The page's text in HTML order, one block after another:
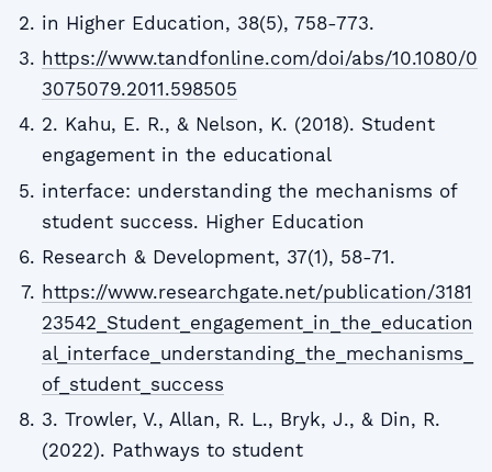
in Higher Education, 38(5), 758-773.
https://www.tandfonline.com/doi/abs/10.1080/0
3075079.2011.598505
2. Kahu, E. R., & Nelson, K. (2018). Student
engagement in the educational
interface: understanding the mechanisms of
student success. Higher Education
Research & Development, 37(1), 58-71.
https://www.researchgate.net/publication/3181
23542_Student_engagement_in_the_education
al_interface_understanding_the_mechanisms_
of_student_success
3. Trowler, V., Allan, R. L., Bryk, J., & Din, R.
(2022). Pathways to student